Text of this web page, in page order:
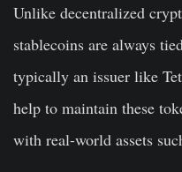
Unlike decentralized
stablecoins are always
typically an issuer like
help to maintain these
with real-world assets